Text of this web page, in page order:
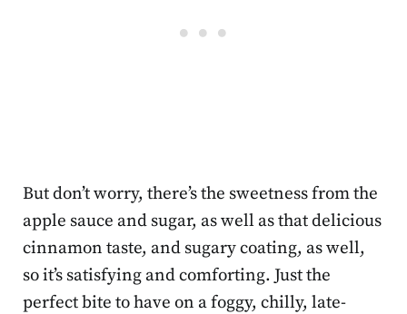
But don’t worry, there’s the sweetness from the
apple sauce and sugar, as well as that delicious
cinnamon taste, and sugary coating, as well,
so it’s satisfying and comforting. Just the
perfect bite to have on a foggy, chilly, late-